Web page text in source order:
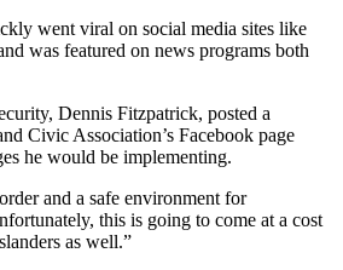
went viral on social media sites like
was featured on news programs both
Dennis Fitzpatrick, posted a
Civic Association’s Facebook page
he would be implementing.
and a safe environment for
this is going to come at a cost
as well.”